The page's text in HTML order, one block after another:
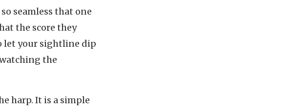
seamless that one
the score they
let your sightline dip
the
harp. It is a simple